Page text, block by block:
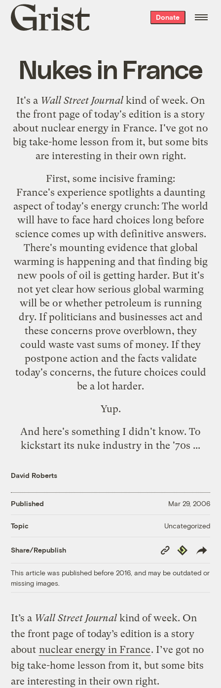
Grist
home
Donate
Nukes in France
It's a Wall Street Journalkind of week. On
the front page of today's edition is a story
about nuclear energy in France. I've got no
big take-home lesson from it, but some bits
are interesting in their own right.
First, some incisive framing:
France's experience spotlights a daunting
aspect of today's energy crunch: The world
will have to face hard choices long before
science comes up with definitive answers.
There's mounting evidence that global
warming is happening and that finding big
new pools of oil is getting harder. But it's
not yet clear how serious global warming
will be or whether petroleum is running
dry. If politicians and businesses act and
these concerns prove overblown, they
could waste vast sums of money. If they
postpone action and the facts validate
today's concerns, the future choices could
be a lot harder.
Yup.
And here's something I didn't know. To
kickstart its nuke industry in the '70s ...
David Roberts
Published Mar 29, 2006
Topic Uncategorized
Share/Republish
Copy
Link
Republish
This article was published before 2016, and may be outdated or
missing images.
It’s a Wall Street Journal kind of week. On
the front page of today’s edition is a story
about nuclear energy in France. I’ve got no
big take-home lesson from it, but some bits
are interesting in their own right.